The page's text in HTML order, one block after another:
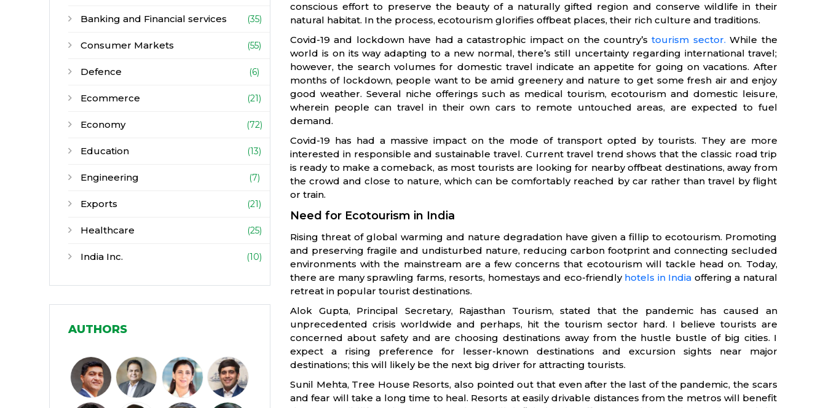
Banking and Financial services (35)
Consumer Markets (55)
Defence (6)
Ecommerce (21)
Economy (72)
Education (13)
Engineering (7)
Exports (21)
Healthcare (25)
India Inc. (10)
Infrastructure (30)
Media and Entertainment
Micro, Small & Medium Enterprises
(MSMEs)
Miscellaneous
AUTHORS
conscious effort to preserve the beauty of a naturally gifted region and conserve wildlife in their
natural habitat. In the process, ecotourism glorifies offbeat places, their rich culture and traditions.
Covid-19 and lockdown have had a catastrophic impact on the country’s tourism sector. While the
world is on its way adapting to a new normal, there’s still uncertainty regarding international travel;
however, the search volumes for domestic travel indicate an appetite for going on vacations. After
months of lockdown, people want to be amid greenery and nature to get some fresh air and enjoy
good weather. Several niche offerings such as medical tourism, ecotourism and domestic leisure,
wherein people can travel in their own cars to remote untouched areas, are expected to fuel
demand.
Covid-19 has had a massive impact on the mode of transport opted by tourists. They are more
interested in responsible and sustainable travel. Current travel trend shows that the classic road trip
is ready to make a comeback, as most tourists are looking for nearby offbeat destinations, away from
the crowd and close to nature, which can be comfortably reached by car rather than travel by flight
or train.
Need for Ecotourism in India
Rising threat of global warming and nature degradation have given a fillip to ecotourism. Promoting
and preserving fragile and undisturbed nature, reducing carbon footprint and connecting secluded
environments with the mainstream are a few concerns that ecotourism will tackle head on. Today,
there are many sprawling farms, resorts, homestays and eco-friendly hotels in India offering a natural
retreat in popular tourist destinations.
Alok Gupta, Principal Secretary, Rajasthan Tourism, stated that the pandemic has caused an
unprecedented crisis worldwide and perhaps, hit the tourism sector hard. I believe tourists are
concerned about safety and are choosing destinations away from the hustle bustle of big cities. I
expect a rising preference for lesser-known destinations and excursion sights near major
destinations; this will likely be the next big driver for attracting tourists.
Sunil Mehta, Tree House Resorts, also pointed out that even after the last of the pandemic, the scars
and fear will take a long time to heal. Resorts at easily drivable distances from the metros will benefit